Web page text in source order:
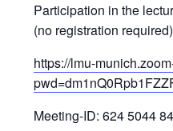
Participation in the
(no registration
https://lmu-
Meeting-ID: 624 5044